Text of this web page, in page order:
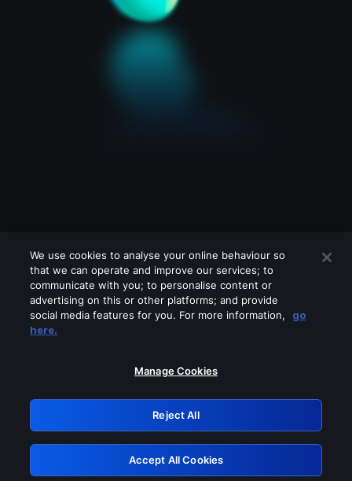
Please turn off any of these services
GRN: 0.8d1c2117.1786180328.7c1e0699
Retry
We use cookies to analyse your online behaviour so
that we can operate and improve our services; to
communicate with you; to personalise content or
advertising on this or other platforms; and provide
social media features for you. For more information,
go
here.
Manage Cookies
Reject All
Accept All Cookies